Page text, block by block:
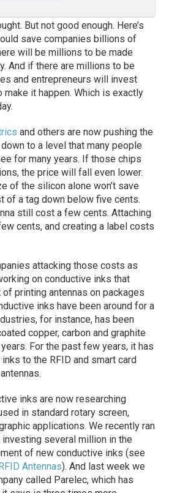
But not good enough. Here’s
save companies billions of
will be millions to be made
And if there are millions to be
and entrepreneurs will invest
it happen. Which is exactly
and others are now pushing the
to a level that many people
for many years. If those chips
the price will fall even lower.
of the silicon alone won’t save
of a tag down below five cents.
still cost a few cents. Attaching
cents, and creating a label costs
attacking those costs as
on conductive inks that
printing antennas on packages
inks have been around for a
for instance, has been
copper, carbon and graphite
For the past few years, it has
to the RFID and smart card
inks are now researching
in standard rotary screen,
applications. We recently ran
several million in the
of new conductive inks (see
Antennas). And last week we
called Parelec, which has